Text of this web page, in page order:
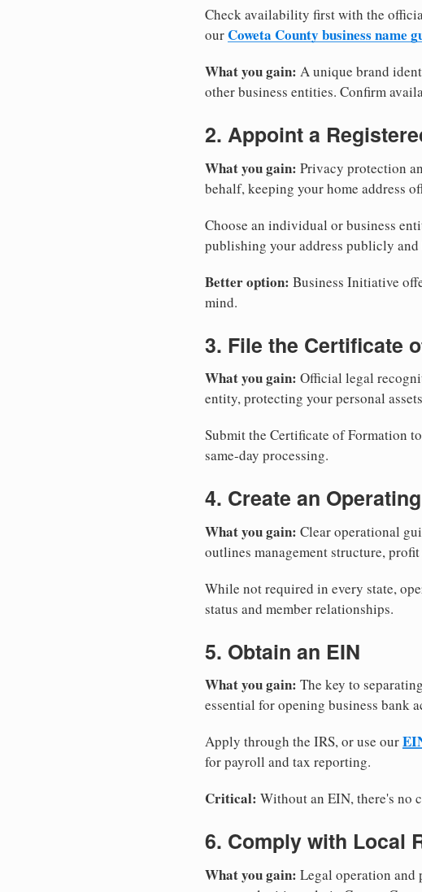
Check availability first with the
ourCoweta County business name
What you gain: A unique brand
other business entities. Confirm
2. Appoint a
What you gain: Privacy protection
behalf, keeping your home address
Choose an individual or business
publishing your address publicly
Better option: Business Initiative
mind.
3. File the Certificate
What you gain: Official legal
entity, protecting your personal
Submit the Certificate of Formation
same-day processing.
4. Create an
What you gain: Clear operational
outlines management structure,
While not required in every state,
status and member relationships.
5. Obtain an EIN
What you gain: The key to
essential for opening business bank
Apply through the IRS, or use our
for payroll and tax reporting.
Critical: Without an EIN, there's no
6. Comply with Local
What you gain: Legal operation and